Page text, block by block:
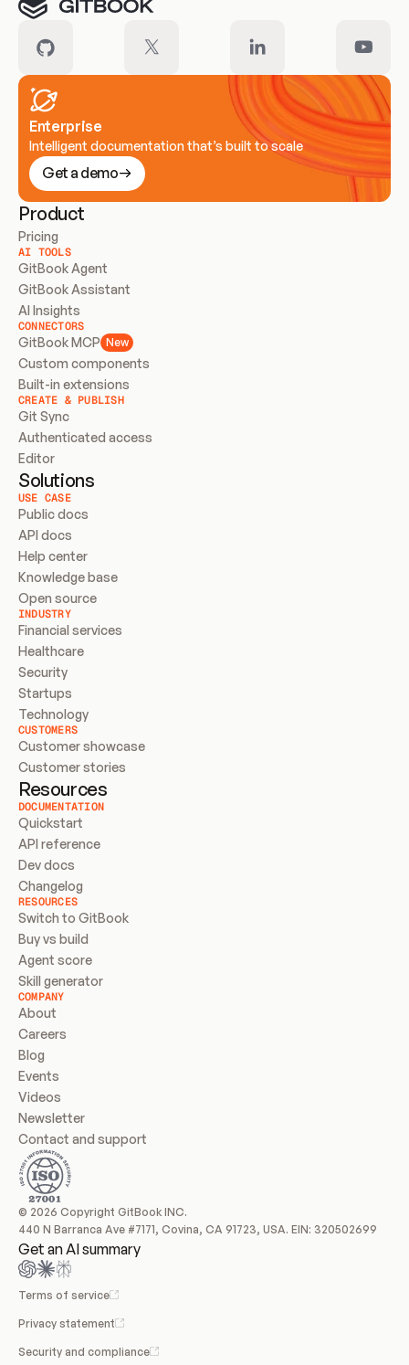
Enterprise
Intelligent documentation that’s built to scale
Get a demo
Product
Pricing
AI TOOLS
GitBook Agent
GitBook Assistant
AI Insights
CONNECTORS
GitBook MCP New
Custom components
Built-in extensions
CREATE & PUBLISH
Git Sync
Authenticated access
Editor
Solutions
USE CASE
Public docs
API docs
Help center
Knowledge base
Open source
INDUSTRY
Financial services
Healthcare
Security
Startups
Technology
CUSTOMERS
Customer showcase
Customer stories
Resources
DOCUMENTATION
Quickstart
API reference
Dev docs
Changelog
RESOURCES
Switch to GitBook
Buy vs build
Agent score
Skill generator
COMPANY
About
Careers
Blog
Events
Videos
Newsletter
Contact and support
© 2026 Copyright GitBook INC.
440 N Barranca Ave #7171, Covina, CA 91723, USA. EIN: 320502699
Get an AI summary
Terms of service
Privacy statement
Security and compliance